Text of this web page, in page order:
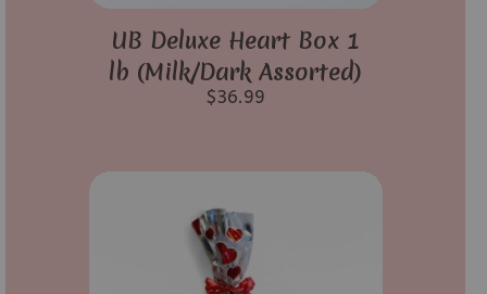
UB Deluxe Heart Box 1
lb (Milk/Dark Assorted)
$36.99